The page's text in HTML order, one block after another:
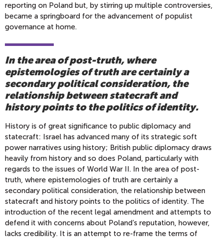
reporting on Poland but, by stirring up multiple controversies,
became a springboard for the advancement of populist
governance at home.
In the area of post-truth, where
epistemologies of truth are certainly a
secondary political consideration, the
relationship between statecraft and
history points to the politics of identity.
History is of great significance to public diplomacy and
statecraft: Israel has advanced many of its strategic soft
power narratives using history; British public diplomacy draws
heavily from history and so does Poland, particularly with
regards to the issues of World War II. In the area of post-
truth, where epistemologies of truth are certainly a
secondary political consideration, the relationship between
statecraft and history points to the politics of identity. The
introduction of the recent legal amendment and attempts to
defend it with concerns about Poland’s reputation, however,
lacks credibility. It is an attempt to re-frame the terms of